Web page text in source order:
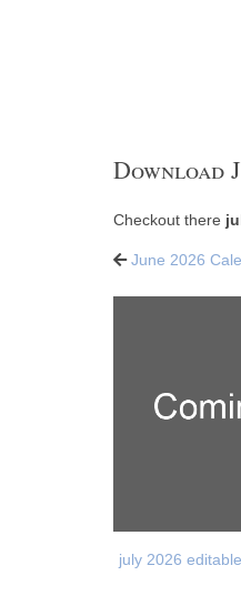
Download
Checkout there
June 2026
july 2026